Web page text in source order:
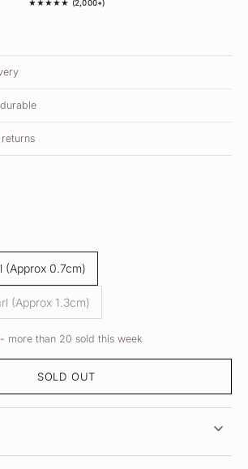
★★★★★ (2,000+)
(Approx 0.7cm)
(Approx 1.3cm)
more than 20 sold this week
SOLD OUT